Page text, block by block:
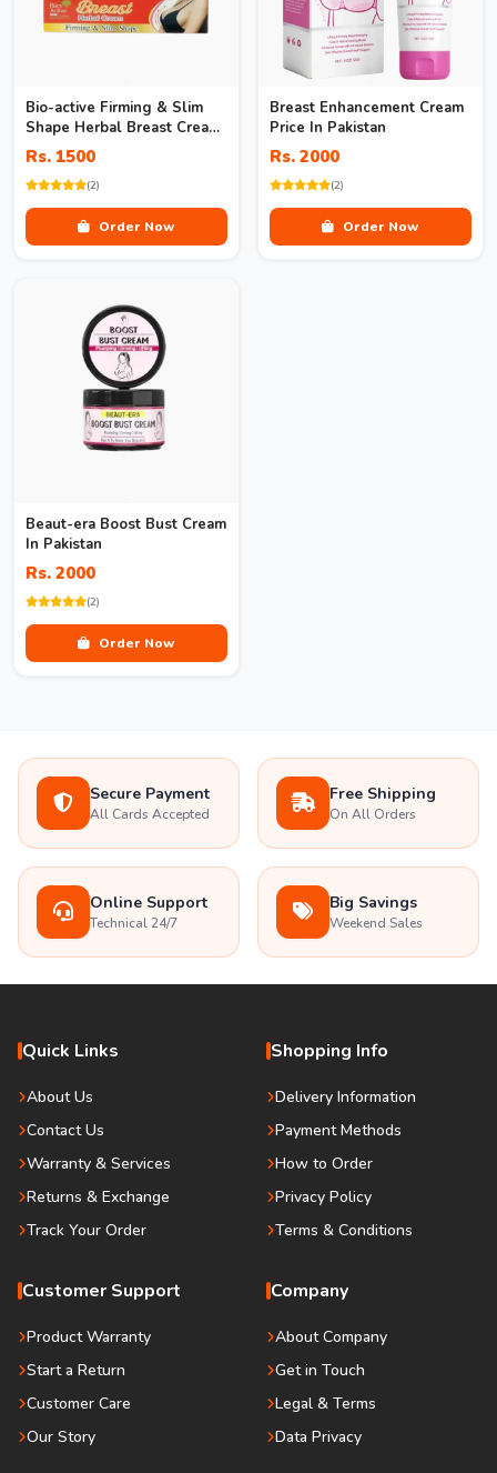
Bio-active Firming & Slim
Shape Herbal Breast Cream
In Pakistan
Rs. 1500
(2)
Order Now
Breast Enhancement Cream
Price In Pakistan
Rs. 2000
(2)
Order Now
Beaut-era Boost Bust Cream
In Pakistan
Rs. 2000
(2)
Order Now
Secure Payment
All Cards Accepted
Free Shipping
On All Orders
Online Support
Technical 24/7
Big Savings
Weekend Sales
Quick Links
About Us
Contact Us
Warranty & Services
Returns & Exchange
Track Your Order
Shopping Info
Delivery Information
Payment Methods
How to Order
Privacy Policy
Terms & Conditions
Customer Support
Product Warranty
Start a Return
Customer Care
Our Story
Company
About Company
Get in Touch
Legal & Terms
Data Privacy